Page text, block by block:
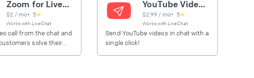
Zoom for LiveChat
$2 / mo• 5★
Works with LiveChat
call from the chat and
solve their
YouTube Video Sender
$2.99 / mo• 5★
Works with LiveChat
Send YouTube videos in chat with a
single click!